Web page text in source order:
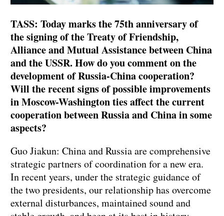
TASS: Today marks the 75th anniversary of
the signing of the Treaty of Friendship,
Alliance and Mutual Assistance between China
and the USSR. How do you comment on the
development of Russia-China cooperation?
Will the recent signs of possible improvements
in Moscow-Washington ties affect the current
cooperation between Russia and China in some
aspects?
Guo Jiakun: China and Russia are comprehensive
strategic partners of coordination for a new era.
In recent years, under the strategic guidance of
the two presidents, our relationship has overcome
external disturbances, maintained sound and